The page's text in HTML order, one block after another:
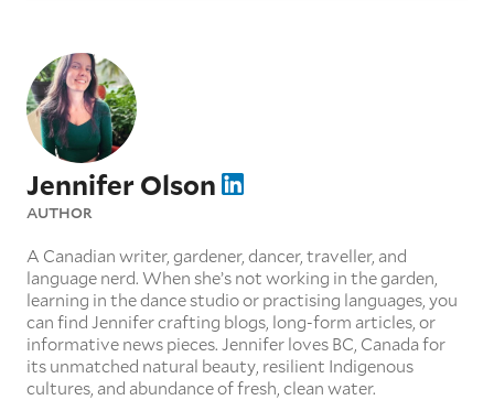
Jennifer Olson
AUTHOR
A Canadian writer, gardener, dancer, traveller, and
language nerd. When she’s not working in the garden,
learning in the dance studio or practising languages, you
can find Jennifer crafting blogs, long-form articles, or
informative news pieces. Jennifer loves BC, Canada for
its unmatched natural beauty, resilient Indigenous
cultures, and abundance of fresh, clean water.